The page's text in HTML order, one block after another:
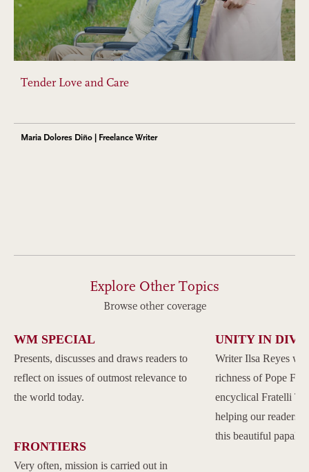
Tender Love and Care
Maria Dolores Diño | Freelance Writer
Explore Other Topics
Browse other coverage
WM SPECIAL
Presents, discusses and draws readers to
reflect on issues of outmost relevance to
the world today.
FRONTIERS
Very often, mission is carried out in
UNITY IN
Writer Ilsa Reyes
richness of Pope
encyclical Fratelli
helping our readers
this beautiful papal